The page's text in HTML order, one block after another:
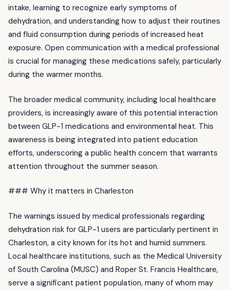
intake, learning to recognize early symptoms of
dehydration, and understanding how to adjust their routines
and fluid consumption during periods of increased heat
exposure. Open communication with a medical professional
is crucial for managing these medications safely, particularly
during the warmer months.
The broader medical community, including local healthcare
providers, is increasingly aware of this potential interaction
between GLP-1 medications and environmental heat. This
awareness is being integrated into patient education
efforts, underscoring a public health concern that warrants
attention throughout the summer season.
### Why it matters in Charleston
The warnings issued by medical professionals regarding
dehydration risk for GLP-1 users are particularly pertinent in
Charleston, a city known for its hot and humid summers.
Local healthcare institutions, such as the Medical University
of South Carolina (MUSC) and Roper St. Francis Healthcare,
serve a significant patient population, many of whom may